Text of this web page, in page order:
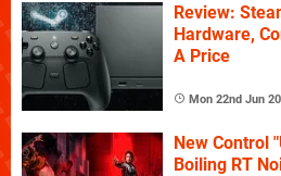
Review:
Hardware,
A Price
Mon 22nd Jun
New Control
Boiling RT